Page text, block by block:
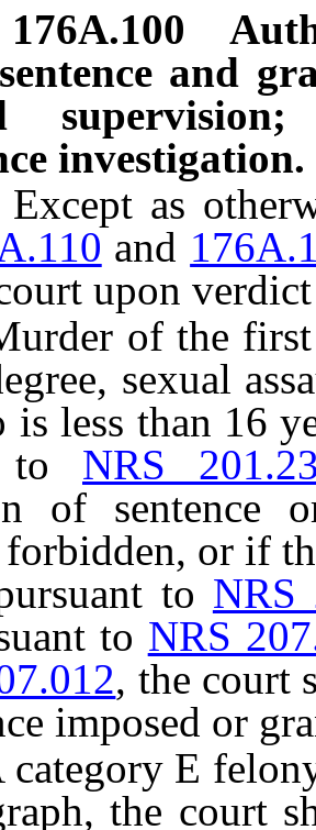
176A.100
and
investigation.
as
and
upon
of the first
sexual
less than 16
to NRS
of
or if
to NRS
to NRS
, the court
imposed or
E felony,
the court